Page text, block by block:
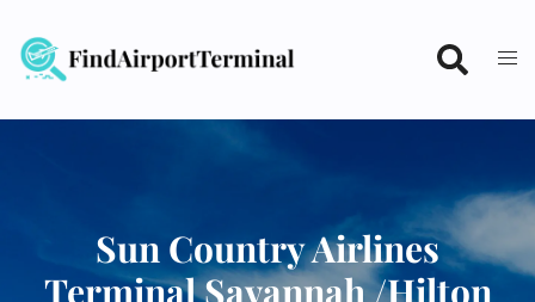
content
Sun Country Airlines
Terminal Savannah /Hilton